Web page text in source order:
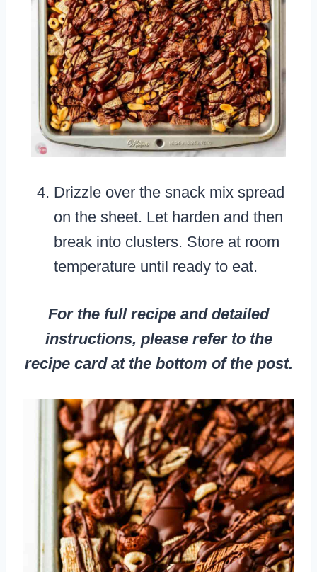
Drizzle over the snack mix spread
on the sheet. Let harden and then
break into clusters. Store at room
temperature until ready to eat.
For the full recipe and detailed
instructions, please refer to the
recipe card at the bottom of the post.